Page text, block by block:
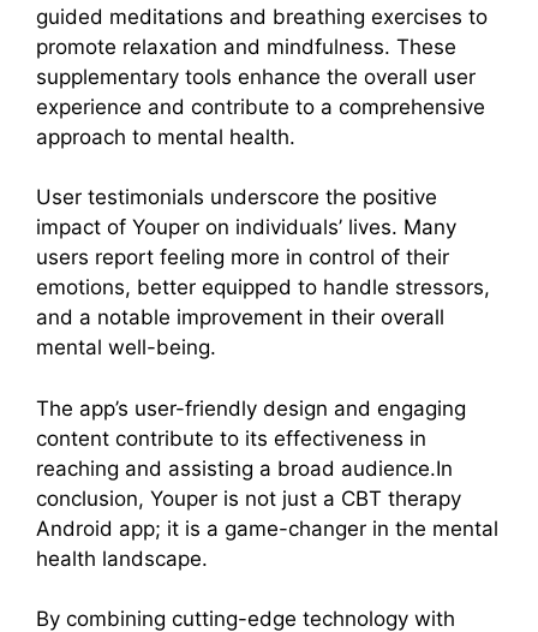
guided meditations and breathing exercises to
promote relaxation and mindfulness. These
supplementary tools enhance the overall user
experience and contribute to a comprehensive
approach to mental health.
User testimonials underscore the positive
impact of Youper on individuals’ lives. Many
users report feeling more in control of their
emotions, better equipped to handle stressors,
and a notable improvement in their overall
mental well-being.
The app’s user-friendly design and engaging
content contribute to its effectiveness in
reaching and assisting a broad audience.In
conclusion, Youper is not just a CBT therapy
Android app; it is a game-changer in the mental
health landscape.
By combining cutting-edge technology with